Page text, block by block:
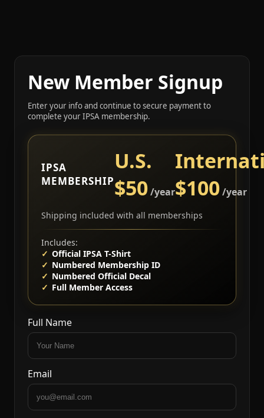
New Member Signup
Enter your info and continue to secure payment to
complete your IPSA membership.
IPSA
MEMBERSHIP
U.S.
$50/year$100/year
Shipping included with all memberships
Includes:
Official IPSA T-Shirt
Numbered Membership ID
Numbered Official Decal
Full Member Access
Full Name
Email